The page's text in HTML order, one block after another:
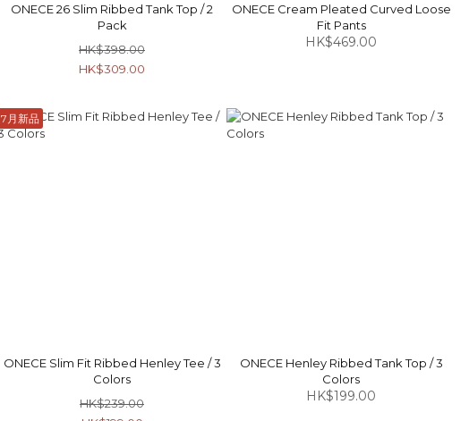
ONECE 26 Slim Ribbed Tank Top / 2
Pack
HK$398.00
HK$309.00
ONECE Cream Pleated Curved Loose
Fit Pants
HK$469.00
7月新品
ONECE Slim Fit Ribbed Henley Tee / 3
Colors
HK$239.00
ONECE Henley Ribbed Tank Top / 3
Colors
HK$199.00